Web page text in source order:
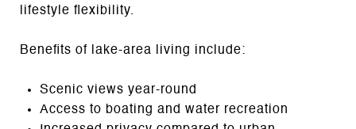
lifestyle flexibility.
Benefits of lake-area living include:
Scenic views year-round
Access to boating and water recreation